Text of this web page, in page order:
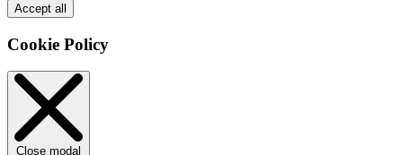
Accept all
Cookie Policy
Close modal